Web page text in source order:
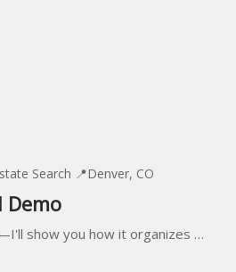
Search 📍Denver, CO
Demo
show you how it organizes
and keeps your entire